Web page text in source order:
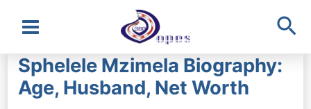
Main
Menu
Sphelele Mzimela Biography:
Age, Husband, Net Worth